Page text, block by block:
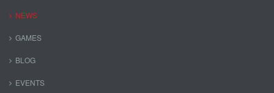
NEWS
GAMES
BLOG
EVENTS